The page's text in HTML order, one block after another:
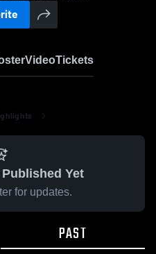
VideoTickets
Yet
for updates.
PAST